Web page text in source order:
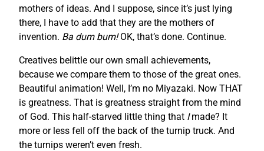
mothers of ideas. And I suppose, since it’s just lying
there, I have to add that they are the mothers of
invention. Ba dum bum!OK, that’s done. Continue.
Creatives belittle our own small achievements,
because we compare them to those of the great ones.
Beautiful animation! Well, I’m no Miyazaki. Now THAT
is greatness. That is greatness straight from the mind
of God. This half-starved little thing that Imade? It
more or less fell off the back of the turnip truck. And
the turnips weren’t even fresh.